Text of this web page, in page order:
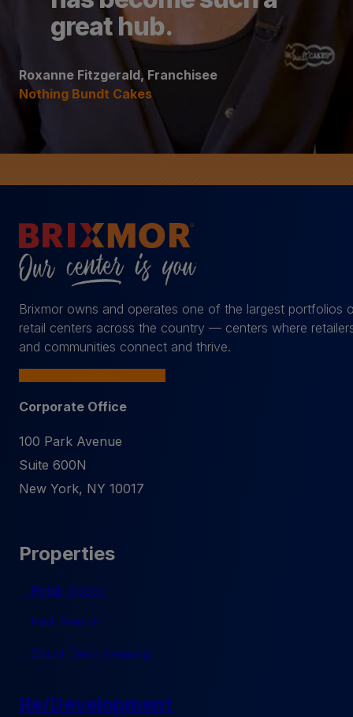
great hub.
Roxanne Fitzgerald, Franchisee
Nothing Bundt Cakes
Brixmor owns and operates one of the largest portfolios
retail centers across the country — centers where
and communities connect and thrive.
Corporate Office
100 Park Avenue
Suite 600N
New York, NY 10017
Properties
Retail Space
Pad Search
Short-Term Leasing
Re/Development